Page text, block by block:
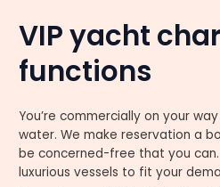
VIP yacht
functions
You’re commercially on your
water. We make reservation a
be concerned-free that you
luxurious vessels to fit your